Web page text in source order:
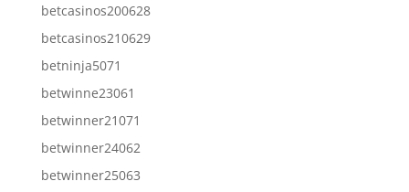
betcasinos200628
betcasinos210629
betninja5071
betwinne23061
betwinner21071
betwinner24062
betwinner25063